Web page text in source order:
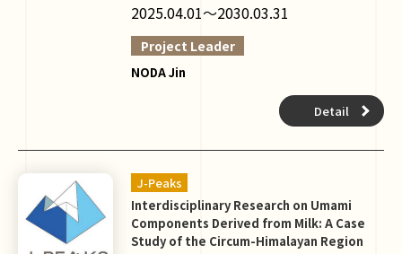
2025.04.01～2030.03.31
Project Leader
NODA Jin
Detail
J-Peaks
Interdisciplinary Research on Umami
Components Derived from Milk: A Case
Study of the Circum-Himalayan Region